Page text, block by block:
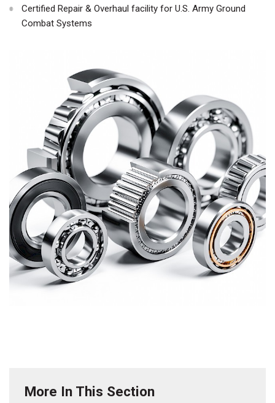
Certified Repair & Overhaul facility for U.S. Army Ground
Combat Systems
More In This Section